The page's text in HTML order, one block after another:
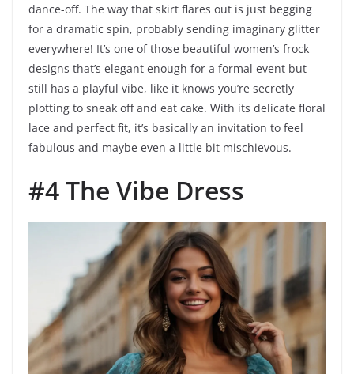
dance-off. The way that skirt flares out is just begging
for a dramatic spin, probably sending imaginary glitter
everywhere! It’s one of those beautiful women’s frock
designs that’s elegant enough for a formal event but
still has a playful vibe, like it knows you’re secretly
plotting to sneak off and eat cake. With its delicate floral
lace and perfect fit, it’s basically an invitation to feel
fabulous and maybe even a little bit mischievous.
#4 The Vibe Dress